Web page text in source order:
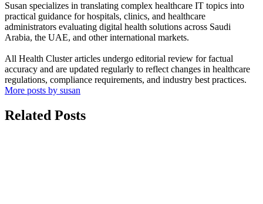
Susan specializes in translating complex healthcare IT topics into
practical guidance for hospitals, clinics, and healthcare
administrators evaluating digital health solutions across Saudi
Arabia, the UAE, and other international markets.
All Health Cluster articles undergo editorial review for factual
accuracy and are updated regularly to reflect changes in healthcare
regulations, compliance requirements, and industry best practices.
More posts by susan
Related Posts